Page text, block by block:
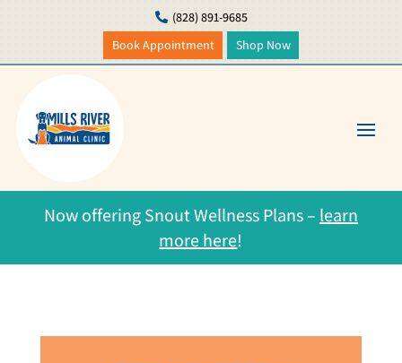
 (828) 891-9685
Book Appointment
Shop Now
Now offering Snout Wellness Plans – learn
more here!